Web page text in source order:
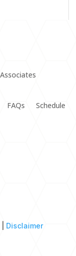
FAQs Schedule
Disclaimer